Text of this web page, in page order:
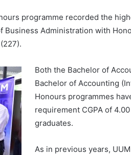
programme recorded the
Business Administration with
Both the Bachelor of
Bachelor of Accounting
Honours programmes
requirement CGPA of
graduates.
As in previous years,